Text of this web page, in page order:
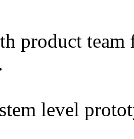
product team
level